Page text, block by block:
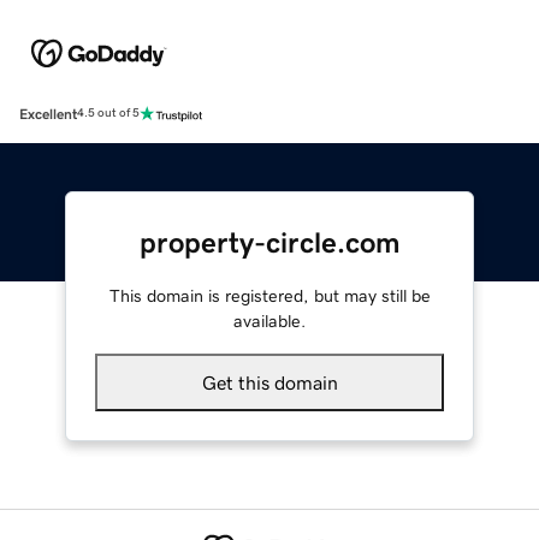
Excellent4.5 out of 5
property-circle.com
This domain is registered, but may still be
available.
Get this domain